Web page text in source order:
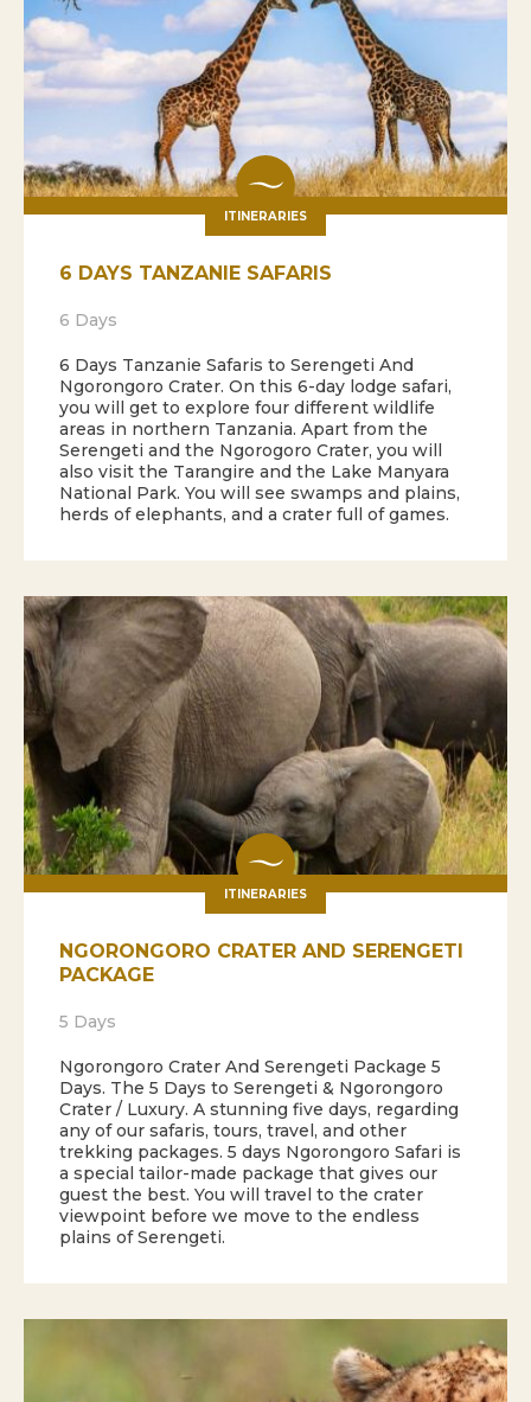
ITINERARIES
6 DAYS TANZANIE SAFARIS
6 Days
6 Days Tanzanie Safaris to Serengeti And
Ngorongoro Crater. On this 6-day lodge safari,
you will get to explore four different wildlife
areas in northern Tanzania. Apart from the
Serengeti and the Ngorogoro Crater, you will
also visit the Tarangire and the Lake Manyara
National Park. You will see swamps and plains,
herds of elephants, and a crater full of games.
ITINERARIES
NGORONGORO CRATER AND SERENGETI
PACKAGE
5 Days
Ngorongoro Crater And Serengeti Package 5
Days. The 5 Days to Serengeti & Ngorongoro
Crater / Luxury. A stunning five days, regarding
any of our safaris, tours, travel, and other
trekking packages. 5 days Ngorongoro Safari is
a special tailor-made package that gives our
guest the best. You will travel to the crater
viewpoint before we move to the endless
plains of Serengeti.